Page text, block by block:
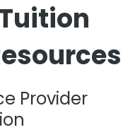
Provider